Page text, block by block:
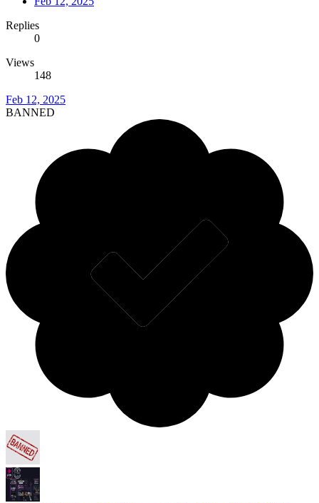
Replies
0
Views
148
Feb 12, 2025
BANNED